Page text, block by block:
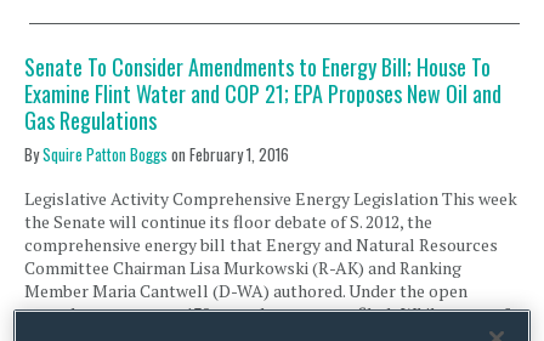
Senate To Consider Amendments to Energy Bill; House To
Examine Flint Water and COP 21; EPA Proposes New Oil and
Gas Regulations
BySquire Patton Boggs on February 1, 2016
Legislative Activity Comprehensive Energy Legislation This week
the Senate will continue its floor debate of S. 2012, the
comprehensive energy bill that Energy and Natural Resources
Committee Chairman Lisa Murkowski (R-AK) and Ranking
Member Maria Cantwell (D-WA) authored. Under the open
amendment process 130 amendments were filed. While some of